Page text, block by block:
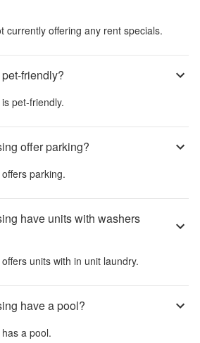
currently offering any rent specials.
friendly?
is pet-friendly.
offer parking?
offers parking.
have units with washers
offers units with in unit laundry.
have a pool?
has a pool.